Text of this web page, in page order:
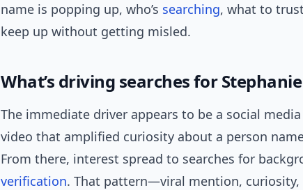
name is popping up, who’s searching, what to
keep up without getting misled.
What’s driving searches for
The immediate driver appears to be a social
video that amplified curiosity about a person
From there, interest spread to searches for
verification. That pattern—viral mention, curiosity,